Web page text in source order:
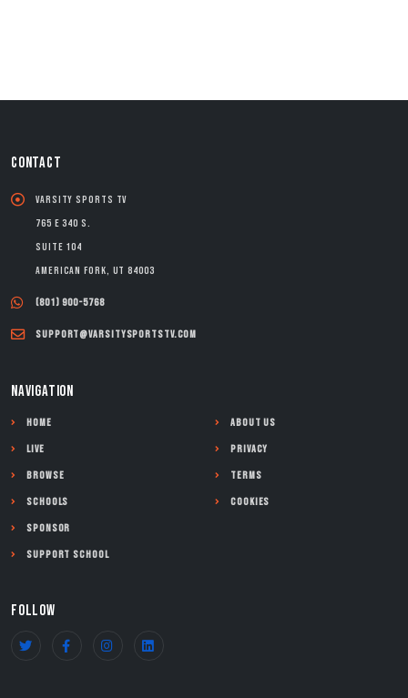
CONTACT
Varsity Sports TV
765 E 340 S.
Suite 104
American Fork, UT 84003
(801) 900-5768
support@varsitysportstv.com
NAVIGATION
Home
Live
Browse
Schools
Sponsor
Support School
About Us
Privacy
Terms
Cookies
FOLLOW